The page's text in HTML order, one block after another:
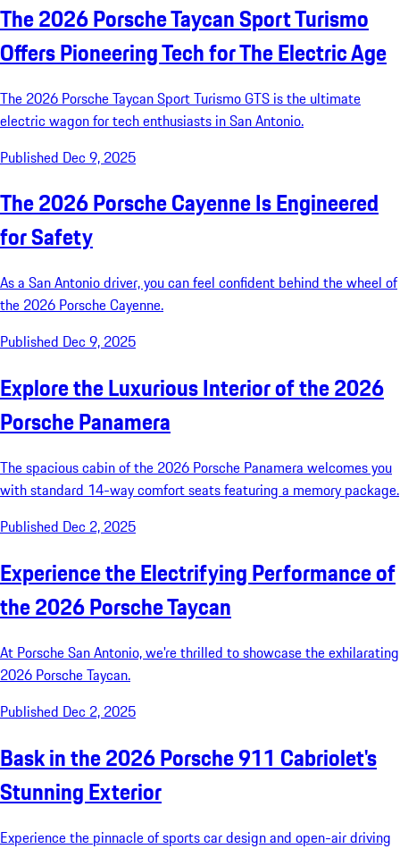
The 2026 Porsche Taycan Sport Turismo
Offers Pioneering Tech for The Electric Age
The 2026 Porsche Taycan Sport Turismo GTS is the ultimate
electric wagon for tech enthusiasts in San Antonio.
Published Dec 9, 2025
The 2026 Porsche Cayenne Is Engineered
for Safety
As a San Antonio driver, you can feel confident behind the wheel of
the 2026 Porsche Cayenne.
Published Dec 9, 2025
Explore the Luxurious Interior of the 2026
Porsche Panamera
The spacious cabin of the 2026 Porsche Panamera welcomes you
with standard 14-way comfort seats featuring a memory package.
Published Dec 2, 2025
Experience the Electrifying Performance of
the 2026 Porsche Taycan
At Porsche San Antonio, we're thrilled to showcase the exhilarating
2026 Porsche Taycan.
Published Dec 2, 2025
Bask in the 2026 Porsche 911 Cabriolet's
Stunning Exterior
Experience the pinnacle of sports car design and open-air driving